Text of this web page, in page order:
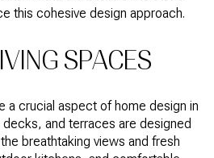
this cohesive design approach.
SPACES
a crucial aspect of home design in
decks, and terraces are designed
breathtaking views and fresh